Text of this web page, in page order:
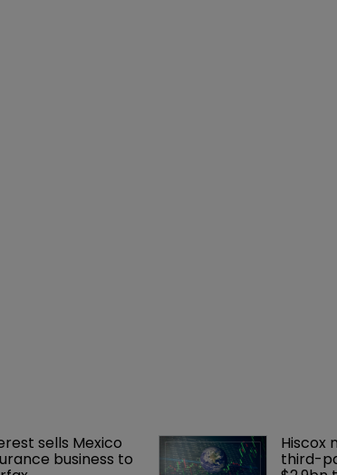
sells Mexico
business to
Hiscox
third-